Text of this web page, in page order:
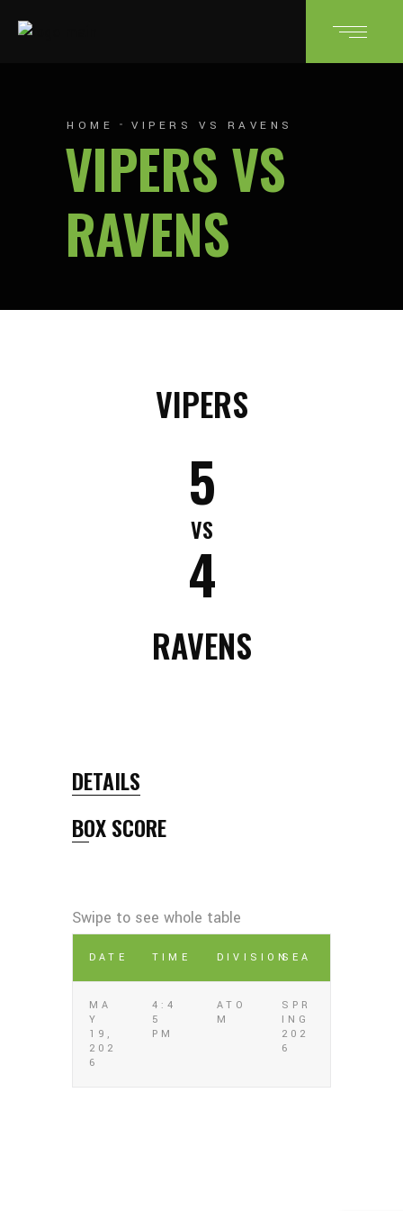
HOME VIPERS VS RAVENS
VIPERS VS
RAVENS
VIPERS
5
VS
4
RAVENS
DETAILS
BOX SCORE
DATE TIME DIVISIONSEA
MA
Y
19,
202
6
4:4
5
PM
ATO
M
SPR
ING
202
6